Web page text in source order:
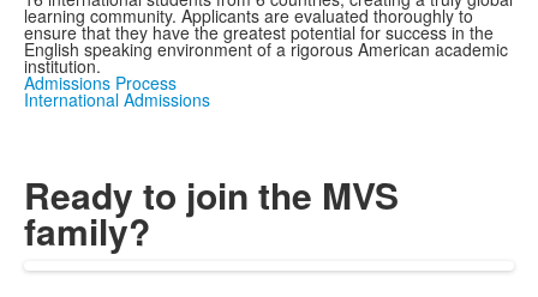
learning community. Applicants are evaluated thoroughly to
ensure that they have the greatest potential for success in the
English speaking environment of a rigorous American academic
institution.
Admissions Process
International Admissions
Ready to join the MVS
family?